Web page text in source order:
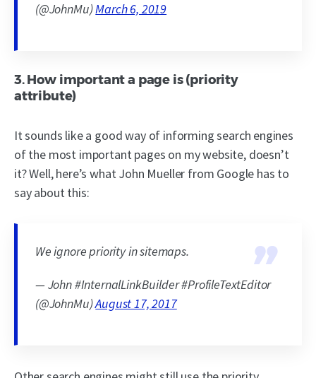
(@JohnMu)March 6, 2019
3. How important a page is (priority
attribute)
It sounds like a good way of informing search engines
of the most important pages on my website, doesn’t
it? Well, here’s what John Mueller from Google has to
say about this:
We ignore priority in sitemaps.
— John #InternalLinkBuilder #ProfileTextEditor
(@JohnMu)August 17, 2017